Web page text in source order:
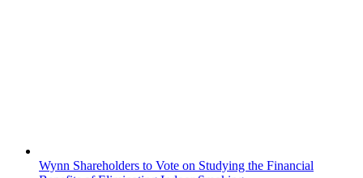
Wynn Shareholders to Vote on Studying the Financial